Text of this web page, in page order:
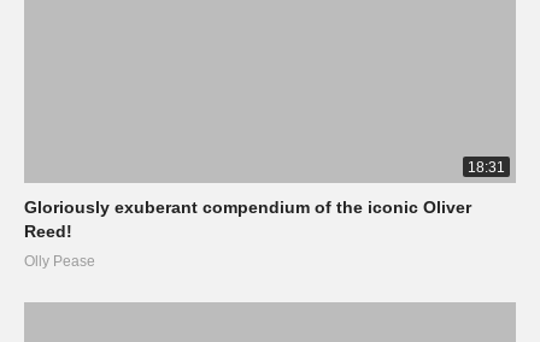
18:31
Gloriously exuberant compendium of the iconic Oliver
Reed!
Olly Pease